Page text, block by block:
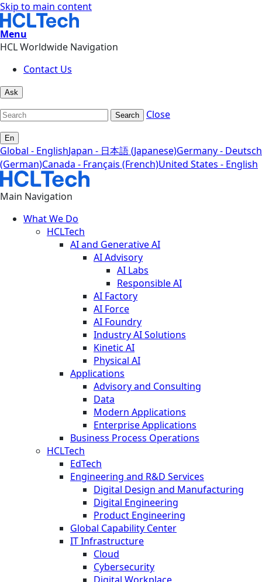
Skip to main content
Menu
HCL Worldwide Navigation
Contact Us
Ask
Search Close
En
Global - EnglishJapan - 日本語 (Japanese)Germany - Deutsch
(German)Canada - Français (French)United States - English
Main Navigation
What We Do
HCLTech
AI and Generative AI
AI Advisory
AI Labs
Responsible AI
AI Factory
AI Force
AI Foundry
Industry AI Solutions
Kinetic AI
Physical AI
Applications
Advisory and Consulting
Data
Modern Applications
Enterprise Applications
Business Process Operations
HCLTech
EdTech
Engineering and R&D Services
Digital Design and Manufacturing
Digital Engineering
Product Engineering
Global Capability Center
IT Infrastructure
Cloud
Cybersecurity